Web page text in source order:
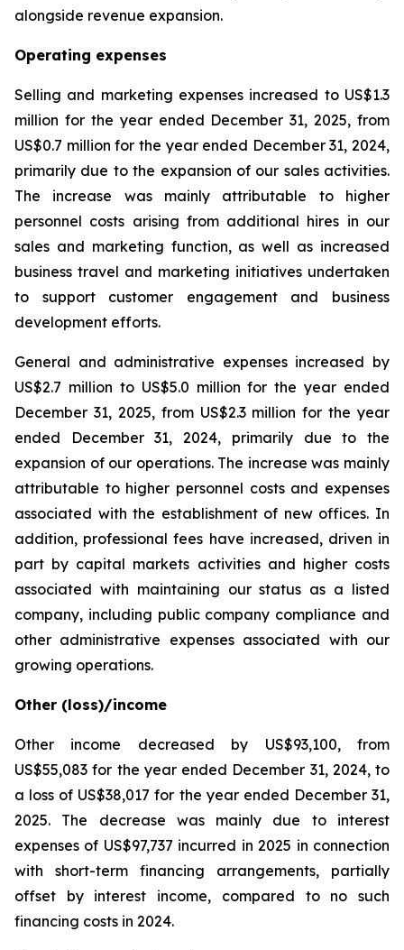
alongside revenue expansion.
Operating expenses
Selling and marketing expenses increased to US$1.3
million for the year ended December 31, 2025, from
US$0.7 million for the year ended December 31, 2024,
primarily due to the expansion of our sales activities.
The increase was mainly attributable to higher
personnel costs arising from additional hires in our
sales and marketing function, as well as increased
business travel and marketing initiatives undertaken
to support customer engagement and business
development efforts.
General and administrative expenses increased by
US$2.7 million to US$5.0 million for the year ended
December 31, 2025, from US$2.3 million for the year
ended December 31, 2024, primarily due to the
expansion of our operations. The increase was mainly
attributable to higher personnel costs and expenses
associated with the establishment of new offices. In
addition, professional fees have increased, driven in
part by capital markets activities and higher costs
associated with maintaining our status as a listed
company, including public company compliance and
other administrative expenses associated with our
growing operations.
Other (loss)/income
Other income decreased by US$93,100, from
US$55,083 for the year ended December 31, 2024, to
a loss of US$38,017 for the year ended December 31,
2025. The decrease was mainly due to interest
expenses of US$97,737 incurred in 2025 in connection
with short-term financing arrangements, partially
offset by interest income, compared to no such
financing costs in 2024.